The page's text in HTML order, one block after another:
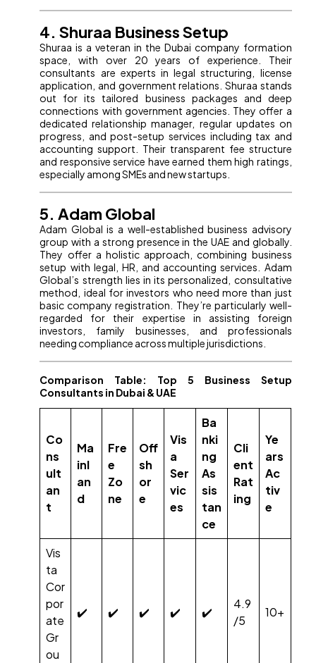
4. Shuraa Business Setup
Shuraa is a veteran in the Dubai company formation
space, with over 20 years of experience. Their
consultants are experts in legal structuring, license
application, and government relations. Shuraa stands
out for its tailored business packages and deep
connections with government agencies. They offer a
dedicated relationship manager, regular updates on
progress, and post-setup services including tax and
accounting support. Their transparent fee structure
and responsive service have earned them high ratings,
especially among SMEs and new startups.
5. Adam Global
Adam Global is a well-established business advisory
group with a strong presence in the UAE and globally.
They offer a holistic approach, combining business
setup with legal, HR, and accounting services. Adam
Global’s strength lies in its personalized, consultative
method, ideal for investors who need more than just
basic company registration. They’re particularly well-
regarded for their expertise in assisting foreign
investors, family businesses, and professionals
needing compliance across multiple jurisdictions.
Comparison Table: Top 5 Business Setup
Consultants in Dubai & UAE
Co
ns
ult
an
t
Ma
inl
an
d
Fre
e
Zo
ne
Off
sh
or
e
Vis
a
Ser
vic
es
Ba
nki
ng
As
sis
tan
ce
Cli
ent
Rat
ing
Ye
ars
Ac
tiv
e
Vis
ta
Cor
por
ate
Gr
ou
✔️ ✔️ ✔️ ✔️ ✔️
4.9
/5
10+